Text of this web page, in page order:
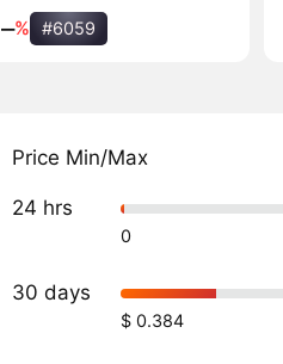
‒% #6059
Price Min/Max
24 hrs
0
30 days
$ 0.384